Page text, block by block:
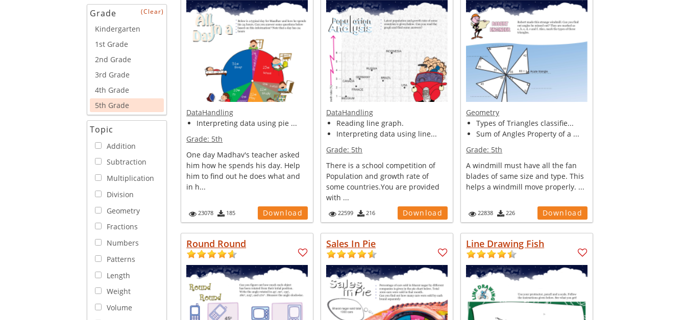
Grade (Clear)
Kindergarten
1st Grade
2nd Grade
3rd Grade
4th Grade
5th Grade
Topic
Addition
Subtraction
Multiplication
Division
Geometry
Fractions
Numbers
Patterns
Length
Weight
Volume
DataHandling
Interpreting data using pie ...
Grade: 5th
One day Madhav's teacher asked
him how he spends his day. Help
him to find out he does what and
in h...
23078 185 Download
DataHandling
Reading line graph.
Interpreting data using line...
Grade: 5th
There is a school competition of
Population and growth rate of
some countries.You are provided
with ...
22599 216 Download
Geometry
Types of Triangles classifie...
Sum of Angles Property of a ...
Grade: 5th
A windmill must have all the fan
blades of same size and type. This
helps a windmill move properly. ...
22838 226 Download
Round Round Sales In Pie Line Drawing Fish